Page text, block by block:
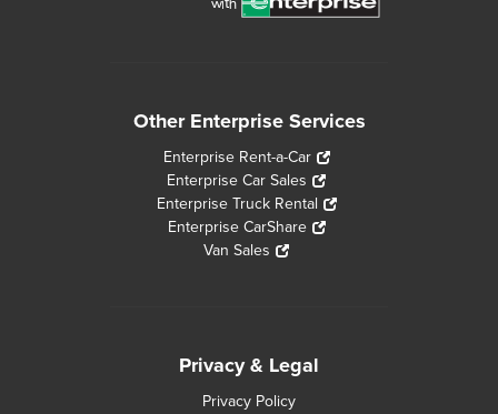
Other Enterprise Services
Enterprise Rent-a-Car
Enterprise Car Sales
Enterprise Truck Rental
Enterprise CarShare
Van Sales
Privacy & Legal
Privacy Policy